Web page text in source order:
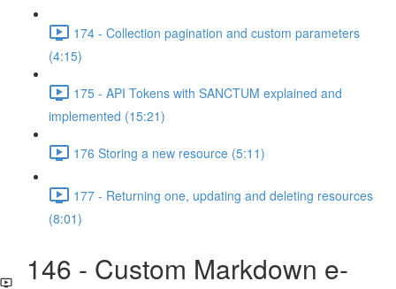
174 - Collection pagination and custom parameters
(4:15)
175 - API Tokens with SANCTUM explained and
implemented (15:21)
176 Storing a new resource (5:11)
177 - Returning one, updating and deleting resources
(8:01)
146 - Custom Markdown e-